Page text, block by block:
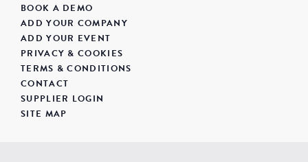
BOOK A DEMO
ADD YOUR COMPANY
ADD YOUR EVENT
PRIVACY & COOKIES
TERMS & CONDITIONS
CONTACT
SUPPLIER LOGIN
SITE MAP